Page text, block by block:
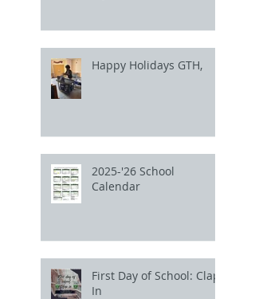
Happy Holidays GTH,
2025-'26 School
Calendar
First Day of School: Clap
In